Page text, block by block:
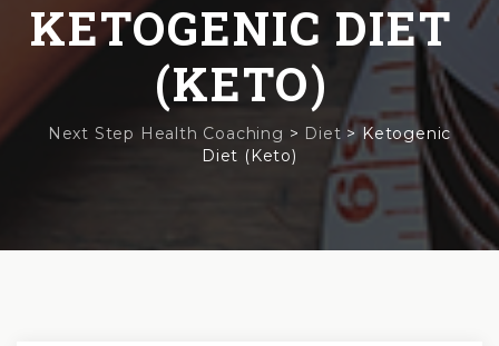
KETOGENIC DIET
(KETO)
Next Step Health Coaching > Diet > Ketogenic
Diet (Keto)